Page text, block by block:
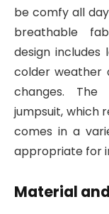
be comfy all
breathable
design
colder weather
changes.
jumpsuit, which
comes in a
appropriate for
Material